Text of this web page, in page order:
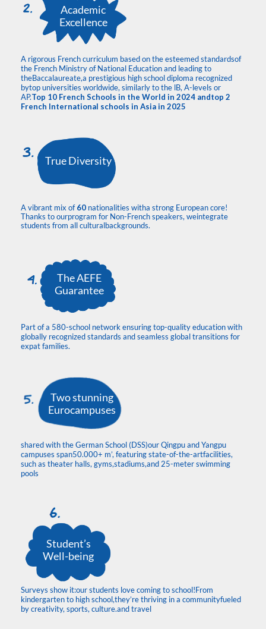
Academic
Excellence
A rigorous French curriculum based on the esteemed standardsof
the French Ministry of National Education and leading to
theBaccalaureate,a prestigious high school diploma recognized
bytop universities worldwide, similarly to the lB, A-levels or
AP.Top 10 French Schools in the World in 2024 andtop 2
French International schools in Asia in 2025
True Diversity
A vibrant mix of60 nationalities witha strong European core!
Thanks to ourprogram for Non-French speakers, weintegrate
students from all culturalbackgrounds.
The AEFE
Guarantee
Part of a 580-school network ensuring top-quality education with
globally recognized standards and seamless global transitions for
expat families.
Two stunning
Eurocampuses
shared with the German School (DSS)our Qingpu and Yangpu
campuses span50.000+ m’, featuring state-of-the-artfacilities,
such as theater halls, gyms,stadiums,and 25-meter swimming
pools
Student’s
Well-being
Surveys show it:our students love coming to school!From
kindergarten to high school,they’re thriving in a communityfueled
by creativity, sports, culture.and travel